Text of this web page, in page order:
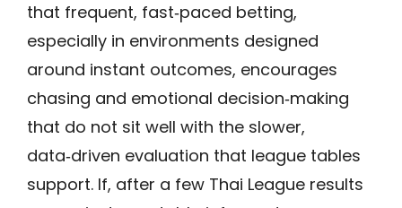
that frequent, fast‑paced betting,
especially in environments designed
around instant outcomes, encourages
chasing and emotional decision‑making
that do not sit well with the slower,
data‑driven evaluation that league tables
support. If, after a few Thai League results